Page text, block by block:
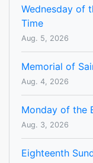
Wednesday of
Time
Aug. 5, 2026
Memorial of
Aug. 4, 2026
Monday of the
Aug. 3, 2026
Eighteenth